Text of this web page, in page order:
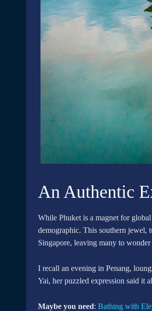
An Authentic
While Phuket is a magnet for
demographic. This southern jewel,
Singapore, leaving many to
I recall an evening in Penang,
Yai, her puzzled expression said it
Maybe you need: Bathing with